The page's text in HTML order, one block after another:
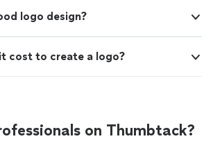
logo design?
cost to create a logo?
on Thumbtack?